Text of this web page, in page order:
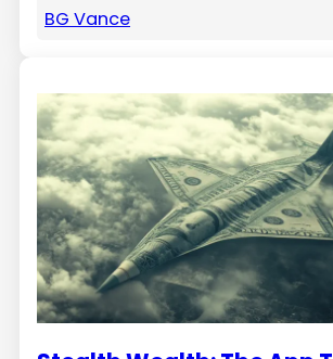
BG Vance